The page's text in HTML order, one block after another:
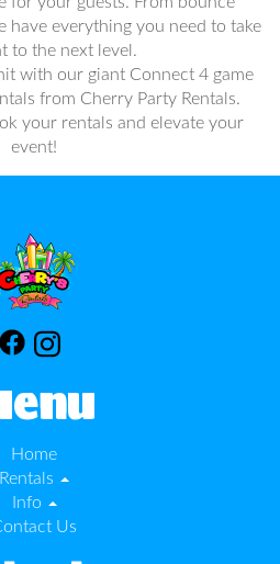
have everything you need to take
to the next level.
with our giant Connect 4 game
from Cherry Party Rentals.
your rentals and elevate your
event!
Home
Rentals
Info
Us